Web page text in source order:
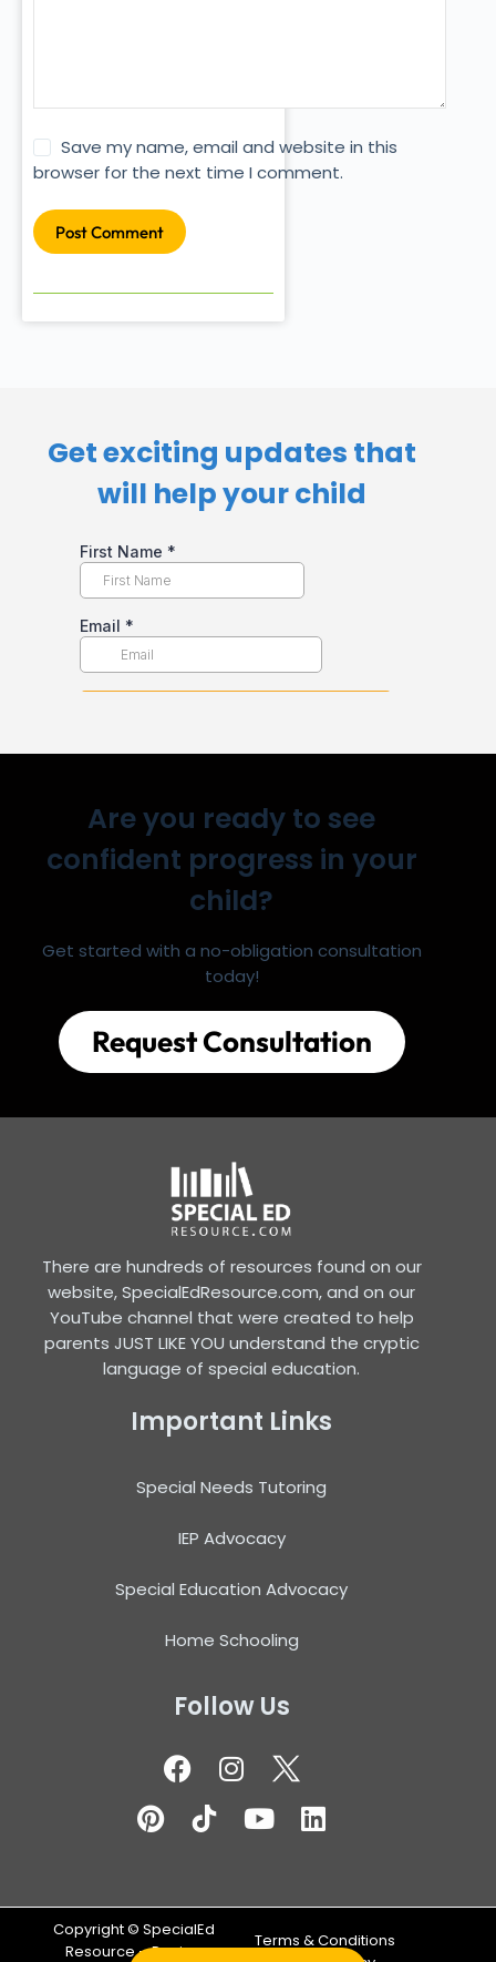
Save my name, email and website in this
browser for the next time I comment.
Post Comment
Get exciting updates that
will help your child​
Are you ready to see
confident progress in your
child?
Get started with a no-obligation consultation
today!
Request Consultation
There are hundreds of resources found on our
website, SpecialEdResource.com, and on our
YouTube channel that were created to help
parents JUST LIKE YOU understand the cryptic
language of special education.
Important Links
Special Needs Tutoring
IEP Advocacy
Special Education Advocacy
Home Schooling
Follow Us
Copyright © SpecialEd
Resource – Design
Terms & Conditions